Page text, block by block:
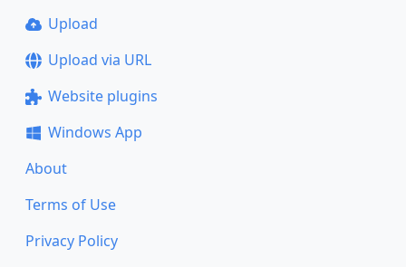
Upload
Upload via URL
Website plugins
Windows App
About
Terms of Use
Privacy Policy